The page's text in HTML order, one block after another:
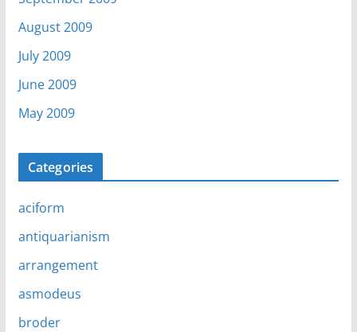
August 2009
July 2009
June 2009
May 2009
Categories
aciform
antiquarianism
arrangement
asmodeus
broder